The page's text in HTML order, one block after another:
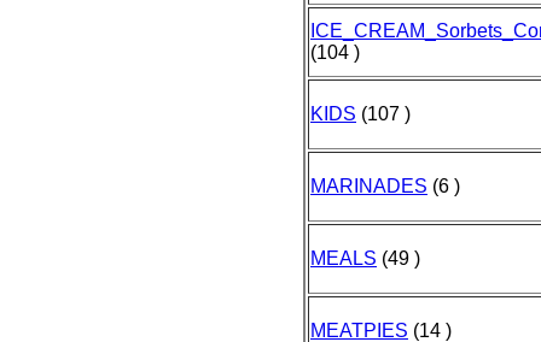
(104 )
KIDS (107 )
MARINADES (6 )
MEALS (49 )
MEATPIES (14 )